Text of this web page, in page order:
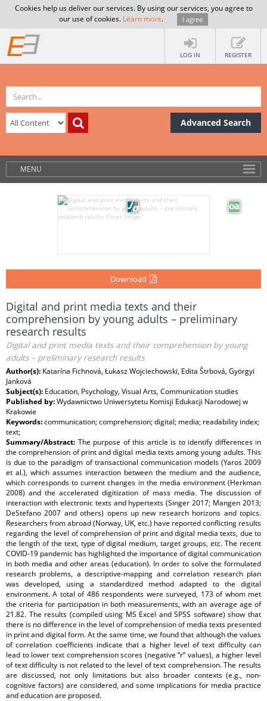
Cookies help us deliver our services. By using our services, you agree to
our use of cookies. Learn more. I agree
LOG IN REGISTER
Advanced Search
MENU
Download
Digital and print media texts and their
comprehension by young adults – preliminary
research results
Digital and print media texts and their comprehension by young
adults – preliminary research results
Author(s): Katarína Fichnová, Łukasz Wojciechowski, Edita Štrbová, Györgyi
Janková
Subject(s): Education, Psychology, Visual Arts, Communication studies
Published by:Wydawnictwo Uniwersytetu Komisji Edukacji Narodowej w
Krakowie
Keywords:communication; comprehension; digital; media; readability index;
text;
Summary/Abstract: The purpose of this article is to identify differences in
the comprehension of print and digital media texts among young adults. This
is due to the paradigm of transactional communication models (Yaros 2009
et al.), which assumes interaction between the medium and the audience,
which corresponds to current changes in the media environment (Herkman
2008) and the accelerated digitization of mass media. The discussion of
interaction with electronic texts and hypertexts (Singer 2017; Mangen 2013;
DeStefano 2007 and others) opens up new research horizons and topics.
Researchers from abroad (Norway, UK, etc.) have reported conflicting results
regarding the level of comprehension of print and digital media texts, due to
the length of the text, type of digital medium, target groups, etc. The recent
COVID-19 pandemic has highlighted the importance of digital communication
in both media and other areas (education). In order to solve the formulated
research problems, a descriptive-mapping and correlation research plan
was developed, using a standardized method adapted to the digital
environment. A total of 486 respondents were surveyed, 173 of whom met
the criteria for participation in both measurements, with an average age of
21.82. The results (compiled using MS Excel and SPSS software) show that
there is no difference in the level of comprehension of media texts presented
in print and digital form. At the same time, we found that although the values
of correlation coefficients indicate that a higher level of text difficulty can
lead to lower text comprehension scores (negative “r” values), a higher level
of text difficulty is not related to the level of text comprehension. The results
are discussed, not only limitations but also broader contexts (e.g., non-
cognitive factors) are considered, and some implications for media practice
and education are proposed.